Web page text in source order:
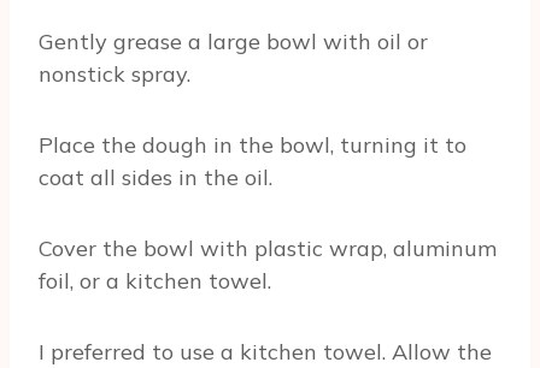
Gently grease a large bowl with oil or
nonstick spray.
Place the dough in the bowl, turning it to
coat all sides in the oil.
Cover the bowl with plastic wrap, aluminum
foil, or a kitchen towel.
I preferred to use a kitchen towel. Allow the